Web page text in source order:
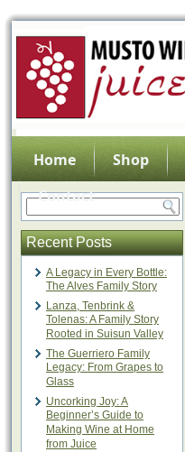
Home Shop
Contact
Recent Posts
A Legacy in Every Bottle:
The Alves Family Story
Lanza, Tenbrink &
Tolenas: A Family Story
Rooted in Suisun Valley
The Guerriero Family
Legacy: From Grapes to
Glass
Uncorking Joy: A
Beginner’s Guide to
Making Wine at Home
from Juice